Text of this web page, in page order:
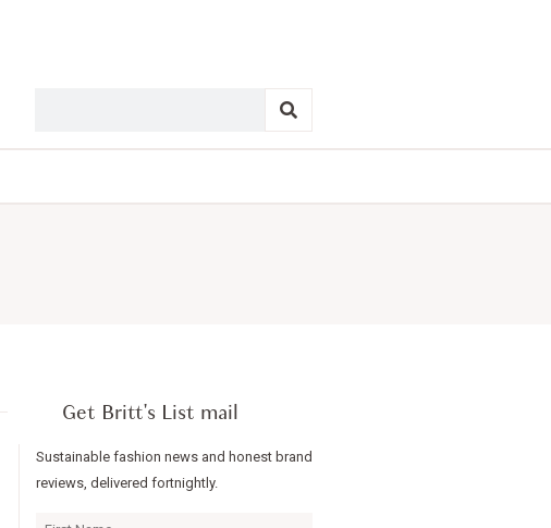
Get Britt's List mail
Sustainable fashion news and honest brand
reviews, delivered fortnightly.